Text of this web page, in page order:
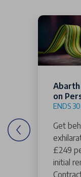
on
ENDS
Get
£249
initial